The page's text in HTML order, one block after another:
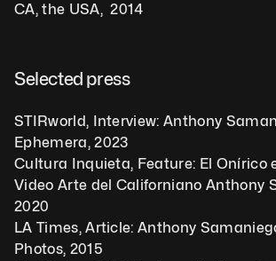
CA, the USA,  2014
Selected press
STIRworld, Interview: Anthony
Ephemera, 2023
Cultura Inquieta, Feature: El Onírico
Video Arte del Californiano Anthony
2020
LA Times, Article: Anthony
Photos, 2015